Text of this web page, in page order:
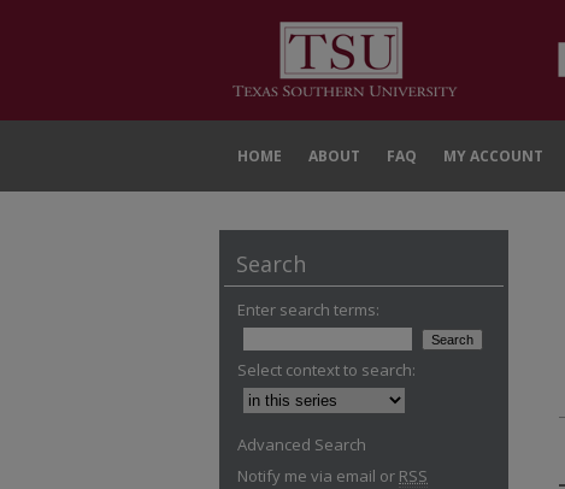
HOME ABOUT FAQ MY ACCOUNT
Search
Enter search terms:
Select context to search:
Advanced Search
Notify me via email or RSS